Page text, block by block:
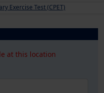
Exercise Test (CPET)
at this location